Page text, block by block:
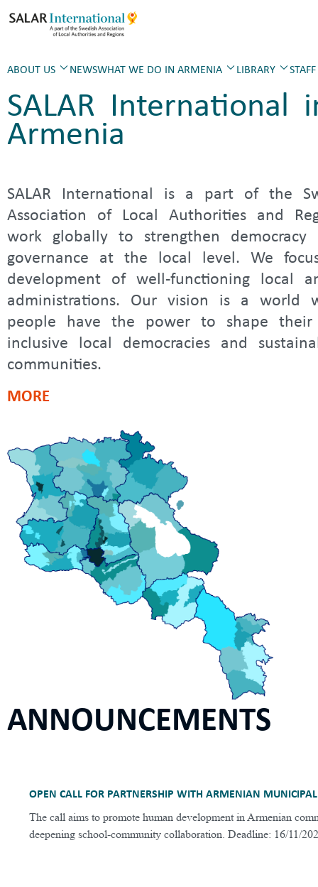
ABOUT US NEWSWHAT WE DO IN ARMENIA LIBRARY STAFF
SALAR International
Armenia
SALAR International is a part of the
Association of Local Authorities and
work globally to strengthen democracy
governance at the local level. We
development of well-functioning local
administrations. Our vision is a world
people have the power to shape
inclusive local democracies and
communities.
MORE
ANNOUNCEMENTS
OPEN CALL FOR PARTNERSHIP WITH ARMENIAN
The call aims to promote human development in Armenian
deepening school-community collaboration. Deadline: 16/11/